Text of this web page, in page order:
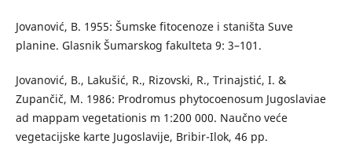
Jovanović, B. 1955: Šumske fitocenoze i staništa Suve
planine. Glasnik Šumarskog fakulteta 9: 3–101.
Jovanović, B., Lakušić, R., Rizovski, R., Trinajstić, I. &
Zupančič, M. 1986: Prodromus phytocoenosum Jugoslaviae
ad mappam vegetationis m 1:200 000. Naučno veće
vegetacijske karte Jugoslavije, Bribir-Ilok, 46 pp.